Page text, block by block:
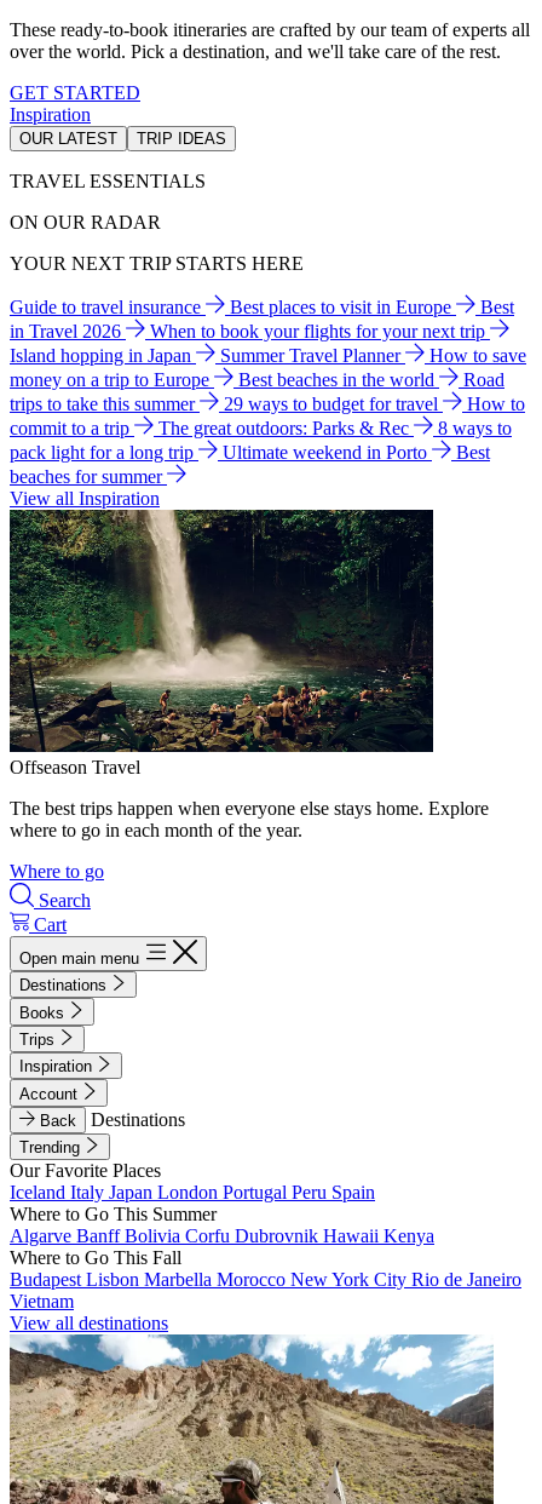
These ready-to-book itineraries are crafted by our team of experts all
over the world. Pick a destination, and we'll take care of the rest.
GET STARTED
Inspiration
OUR LATEST TRIP IDEAS
TRAVEL ESSENTIALS
ON OUR RADAR
YOUR NEXT TRIP STARTS HERE
Guide to travel insurance Best places to visit in Europe
Best
in Travel 2026
When to book your flights for your next trip
Island hopping in Japan
Summer Travel Planner
How to save
money on a trip to Europe
Best beaches in the world
Road
trips to take this summer
29 ways to budget for travel
How to
commit to a trip
The great outdoors: Parks & Rec
8 ways to
pack light for a long trip
Ultimate weekend in Porto
Best
beaches for summer
View all Inspiration
Offseason Travel
The best trips happen when everyone else stays home. Explore
where to go in each month of the year.
Where to go
Search
Cart
Open main menu
Destinations
Books
Trips
Inspiration
Account
Back
Destinations
Trending
Our Favorite Places
Iceland Italy Japan London Portugal Peru Spain
Where to Go This Summer
Algarve BanffBolivia Corfu Dubrovnik Hawaii Kenya
Where to Go This Fall
Budapest Lisbon Marbella Morocco New York City Rio de Janeiro
Vietnam
View all destinations